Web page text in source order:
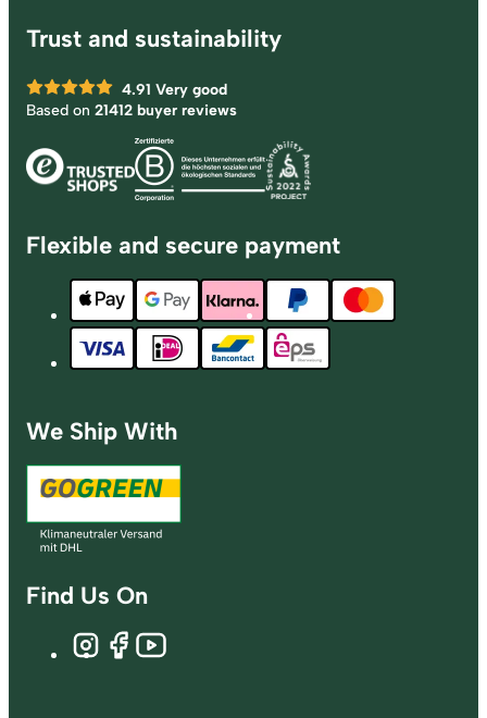
Trust and sustainability
4.91 Very good
Based on 21412 buyer reviews
Flexible and secure payment
We Ship With
Find Us On